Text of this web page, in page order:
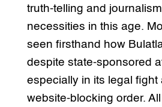
truth-telling and
necessities in this age.
seen firsthand how
despite state-sponsored
especially in its legal fight
website-blocking order.